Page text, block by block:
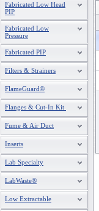
Fabricated Low Head
PIP
Fabricated Low
Pressure
Fabricated PIP
Filters & Strainers
FlameGuard®
Flanges & Cut-In Kit
Fume & Air Duct
Inserts
Lab Specialty
LabWaste®
Low Extractable